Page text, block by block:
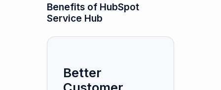
Benefits of HubSpot
Service Hub
Better